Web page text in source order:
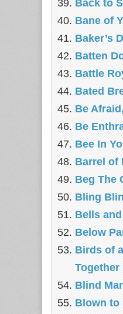
Back to
Bane of
Baker’s
Batten
Battle
Bated
Be
Be
Bee In
Barrel of
Beg The
Bling
Bells
Below
Birds of
Together
Blind
Blown to